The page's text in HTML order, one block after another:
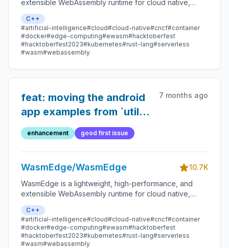
extensible WebAssembly runtime for cloud native,
edge, and decentralized applications. It powers
serverless apps, embedded functions, microservices,
smart contracts, and IoT devices.
C++
#artificial-intelligence#cloud#cloud-native#cncf#container
#docker#edge-computing#ewasm#hacktoberfest
#hacktoberfest2023#kubernetes#rust-lang#serverless
#wasm#webassembly
feat: moving the android
app examples from `utils`
to `examples`
7 months ago
enhancement good first issue
WasmEdge/WasmEdge
10.7K
WasmEdge is a lightweight, high-performance, and
extensible WebAssembly runtime for cloud native,
edge, and decentralized applications. It powers
serverless apps, embedded functions, microservices,
smart contracts, and IoT devices.
C++
#artificial-intelligence#cloud#cloud-native#cncf#container
#docker#edge-computing#ewasm#hacktoberfest
#hacktoberfest2023#kubernetes#rust-lang#serverless
#wasm#webassembly